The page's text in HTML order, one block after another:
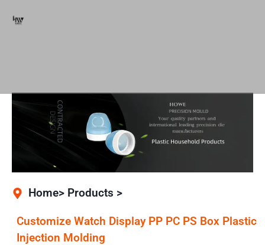
Home> Products >
Customize Watch Display PP PC PS Box Plastic
Injection Molding